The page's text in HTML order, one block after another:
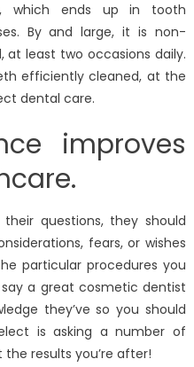
which ends up in tooth
By and large, it is non-
least two occasions daily.
efficiently cleaned, at the
dental care.
improves
questions, they should
fears, or wishes
particular procedures you
a great cosmetic dentist
they’ve so you should
is asking a number of
results you’re after!